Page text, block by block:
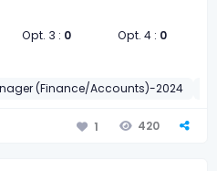
Opt. 3 : 0 Opt. 4 : 0
(Finance/Accounts)-2024
1 420